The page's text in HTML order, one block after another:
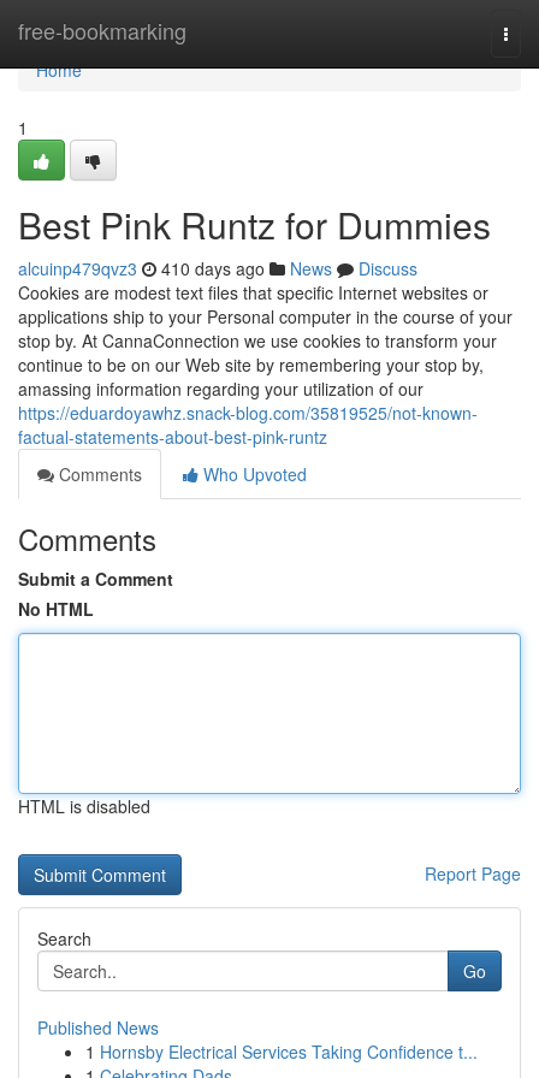
free-bookmarking
Home
Home
1
Best Pink Runtz for Dummies
alcuinp479qvz3 410 days ago News
Discuss
Cookies are modest text files that specific Internet websites or
applications ship to your Personal computer in the course of your
stop by. At CannaConnection we use cookies to transform your
continue to be on our Web site by remembering your stop by,
amassing information regarding your utilization of our
https://eduardoyawhz.snack-blog.com/35819525/not-known-
factual-statements-about-best-pink-runtz
Comments
Who Upvoted
Comments
Submit a Comment
No HTML
HTML is disabled
Report Page
Search
Go
Published News
1 Hornsby Electrical Services Taking Confidence t...